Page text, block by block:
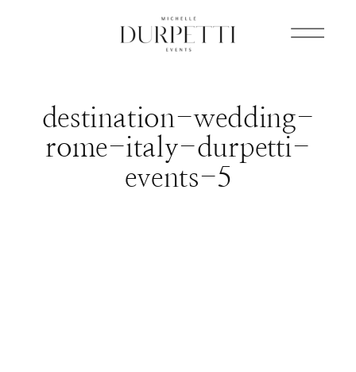
destination-wedding-
rome-italy-durpetti-
events-5